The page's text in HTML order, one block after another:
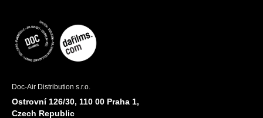
Doc-Air Distribution s.r.o.
Ostrovní 126/30, 110 00 Praha 1,
Czech Republic